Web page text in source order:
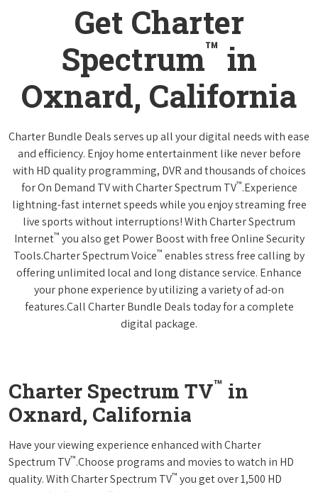
Get Charter
Spectrum™ in
Oxnard, California
Charter Bundle Deals serves up all your digital needs with ease
and efficiency. Enjoy home entertainment like never before
with HD quality programming, DVR and thousands of choices
for On Demand TV with Charter Spectrum TV™.Experience
lightning-fast internet speeds while you enjoy streaming free
live sports without interruptions! With Charter Spectrum
Internet™ you also get Power Boost with free Online Security
Tools.Charter Spectrum Voice™ enables stress free calling by
offering unlimited local and long distance service. Enhance
your phone experience by utilizing a variety of ad-on
features.Call Charter Bundle Deals today for a complete
digital package.
Charter Spectrum TV™ in
Oxnard, California
Have your viewing experience enhanced with Charter
Spectrum TV™.Choose programs and movies to watch in HD
quality. With Charter Spectrum TV™ you get over 1,500 HD